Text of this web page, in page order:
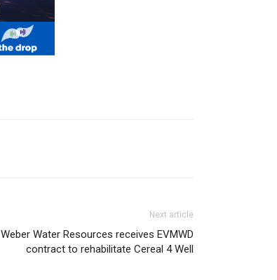
Next article
Weber Water Resources receives EVMWD
contract to rehabilitate Cereal 4 Well